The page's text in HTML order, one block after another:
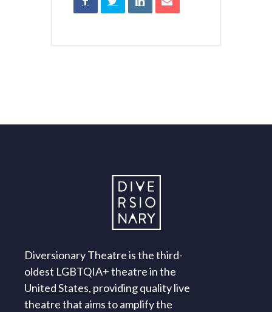
Diversionary Theatre is the third-
oldest LGBTQIA+ theatre in the
United States, providing quality live
theatre that aims to amplify the